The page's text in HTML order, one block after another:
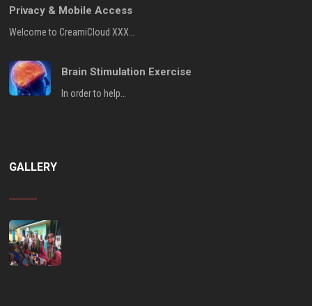
Privacy & Mobile Access
Welcome to CreamiCloud XXX…
Brain Stimulation Exercise
In order to help…
GALLERY